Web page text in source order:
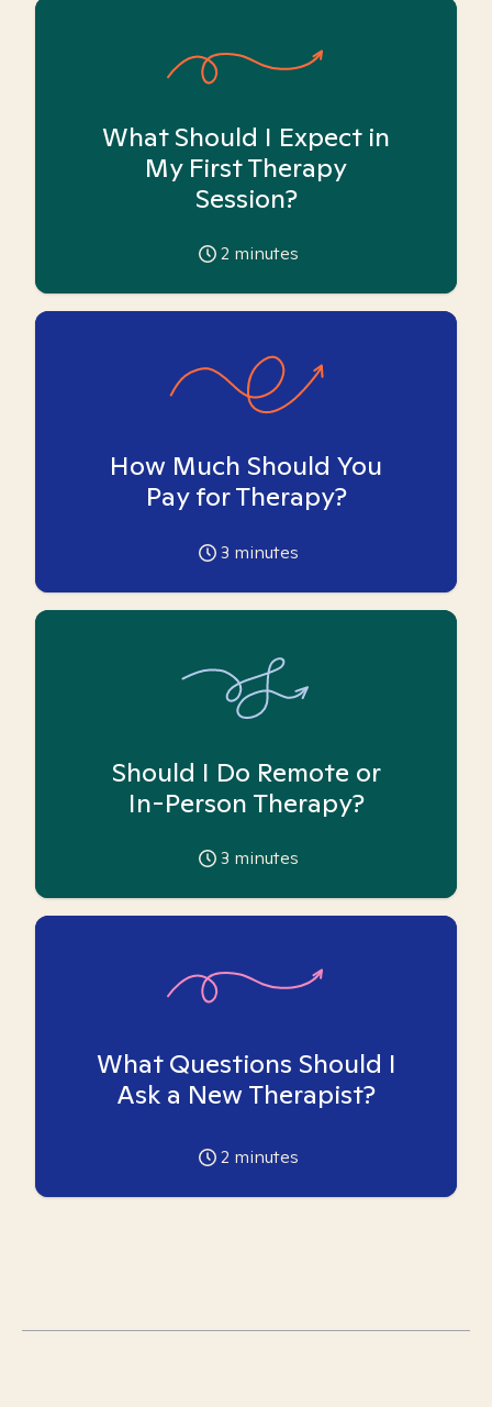
What Should I Expect in
My First Therapy
Session?
2 minutes
How Much Should You
Pay for Therapy?
3 minutes
Should I Do Remote or
In-Person Therapy?
3 minutes
What Questions Should I
Ask a New Therapist?
2 minutes